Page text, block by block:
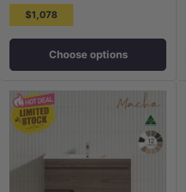
$1,078
Choose options